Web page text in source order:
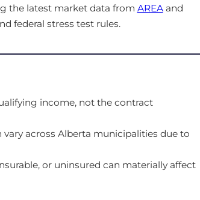
the latest market data from AREAand
federal stress test rules.
income, not the contract
across Alberta municipalities due to
or uninsured can materially affect